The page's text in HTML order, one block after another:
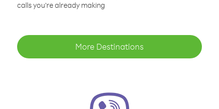
calls you’re already making
More Destinations